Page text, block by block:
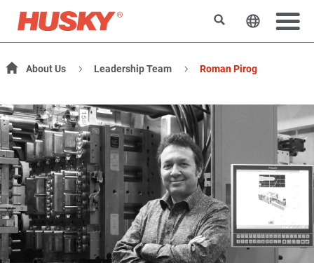
SearchChange
About Us Leadership Team Roman Pirog